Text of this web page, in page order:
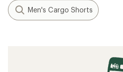
Men's Cargo Shorts